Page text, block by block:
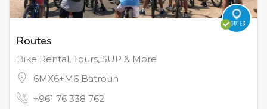
Routes
Bike Rental, Tours, SUP & More
6MX6+M6 Batroun
+961 76 338 762